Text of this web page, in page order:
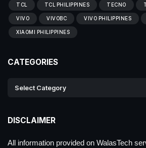
TCL TCL PHILIPPINES TECNO
VIVO VIVOBC VIVO PHILIPPINES
XIAOMI PHILIPPINES
CATEGORIES
DISCLAIMER
All information provided on WalasTech